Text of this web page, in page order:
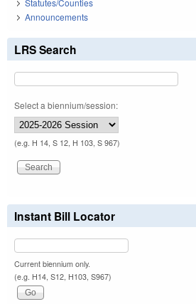
Announcements
LRS Search
Select a biennium/session:
(e.g. H 14, S 12, H 103, S 967)
Instant Bill Locator
Current biennium only.
(e.g. H14, S12, H103, S967)